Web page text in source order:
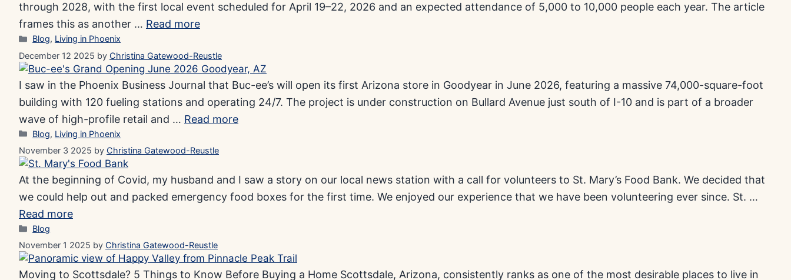
through 2028, with the first local event scheduled for April 19–22, 2026 and an expected attendance of 5,000 to 10,000 people each year. The article
frames this as another … Read more
Categories
Blog, Living in Phoenix
December 12 2025 by Christina Gatewood-Reustle
I saw in the Phoenix Business Journal that Buc-ee’s will open its first Arizona store in Goodyear in June 2026, featuring a massive 74,000-square-foot
building with 120 fueling stations and operating 24/7. The project is under construction on Bullard Avenue just south of I-10 and is part of a broader
wave of high-profile retail and … Read more
Categories
Blog, Living in Phoenix
November 3 2025 by Christina Gatewood-Reustle
At the beginning of Covid, my husband and I saw a story on our local news station with a call for volunteers to St. Mary’s Food Bank. We decided that
we could help out and packed emergency food boxes for the first time. We enjoyed our experience that we have been volunteering ever since. St. …
Read more
Categories
Blog
November 1 2025 by Christina Gatewood-Reustle
Moving to Scottsdale? 5 Things to Know Before Buying a Home Scottsdale, Arizona, consistently ranks as one of the most desirable places to live in